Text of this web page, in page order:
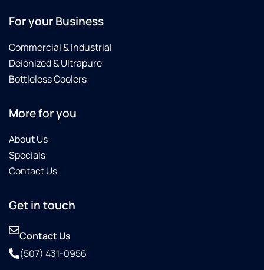
For your Business
Commercial & Industrial
Deionized & Ultrapure
Bottleless Coolers
More for you
About Us
Specials
Contact Us
Get in touch
Contact Us
(507) 431-0956